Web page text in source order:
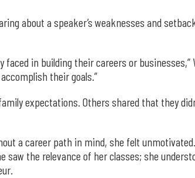
about a speaker’s weaknesses and
in building their careers or businesses,”
their goals.”
expectations. Others shared that they
a career path in mind, she felt
the relevance of her classes; she